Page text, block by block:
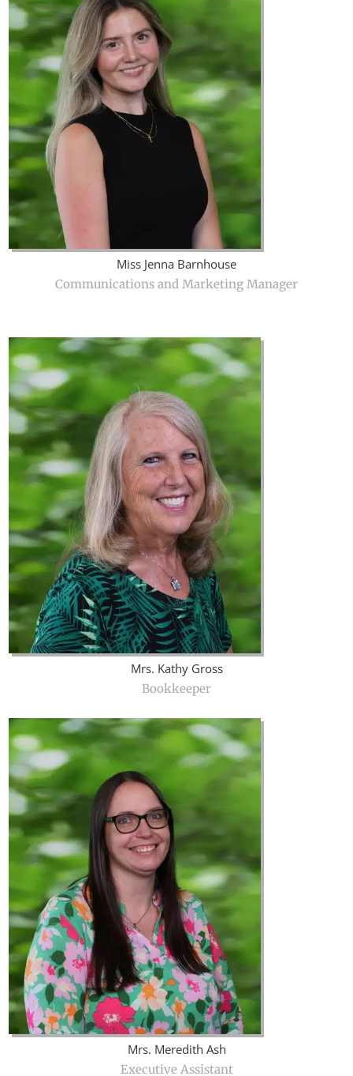
Miss Jenna Barnhouse
Communications and Marketing Manager
Mrs. Kathy Gross
Bookkeeper
Mrs. Meredith Ash
Executive Assistant